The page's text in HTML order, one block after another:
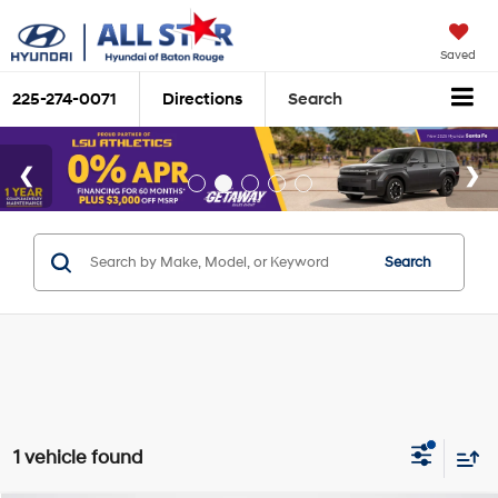
Saved
225-274-0071 Directions Search
Search
1 vehicle found